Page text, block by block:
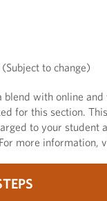
to change)
blend with online
for this section.
to your student
more